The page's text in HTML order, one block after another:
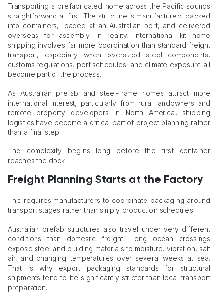
Transporting a prefabricated home across the Pacific sounds
straightforward at first. The structure is manufactured, packed
into containers, loaded at an Australian port, and delivered
overseas for assembly. In reality, international kit home
shipping involves far more coordination than standard freight
transport, especially when oversized steel components,
customs regulations, port schedules, and climate exposure all
become part of the process.
As Australian prefab and steel-frame homes attract more
international interest, particularly from rural landowners and
remote property developers in North America, shipping
logistics have become a critical part of project planning rather
than a final step.
The complexity begins long before the first container
reaches the dock.
Freight Planning Starts at the Factory
This requires manufacturers to coordinate packaging around
transport stages rather than simply production schedules.
Australian prefab structures also travel under very different
conditions than domestic freight. Long ocean crossings
expose steel and building materials to moisture, vibration, salt
air, and changing temperatures over several weeks at sea.
That is why export packaging standards for structural
shipments tend to be significantly stricter than local transport
preparation.